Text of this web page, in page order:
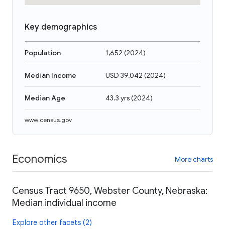
Key demographics
Population 1,652 (2024)
Median Income USD 39,042 (2024)
Median Age 43.3 yrs(2024)
www.census.gov
Economics More charts
Census Tract 9650, Webster County, Nebraska:
Median individual income
Explore other facets (2)